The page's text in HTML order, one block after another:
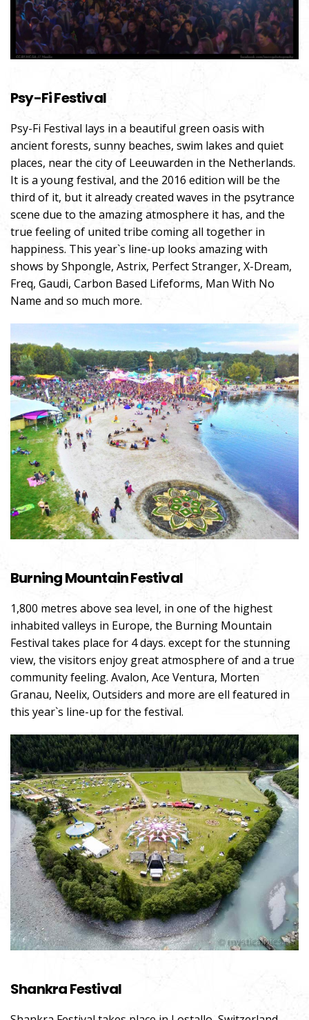
Psy-Fi Festival
Psy-Fi Festival lays in a beautiful green oasis with
ancient forests, sunny beaches, swim lakes and quiet
places, near the city of Leeuwarden in the Netherlands.
It is a young festival, and the 2016 edition will be the
third of it, but it already created waves in the psytrance
scene due to the amazing atmosphere it has, and the
true feeling of united tribe coming all together in
happiness. This year`s line-up looks amazing with
shows by Shpongle, Astrix, Perfect Stranger, X-Dream,
Freq, Gaudi, Carbon Based Lifeforms, Man With No
Name and so much more.
Burning Mountain Festival
1,800 metres above sea level, in one of the highest
inhabited valleys in Europe, the Burning Mountain
Festival takes place for 4 days. except for the stunning
view, the visitors enjoy great atmosphere of and a true
community feeling. Avalon, Ace Ventura, Morten
Granau, Neelix, Outsiders and more are ell featured in
this year`s line-up for the festival.
Shankra Festival